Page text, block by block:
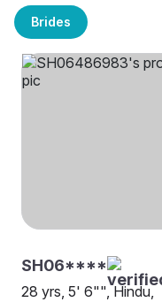
Brides
SH06****
28 yrs, 5' 6"", Hindu,